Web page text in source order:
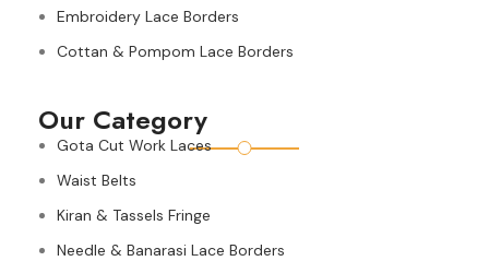
Embroidery Lace Borders
Cottan & Pompom Lace Borders
Our Category
Gota Cut Work Laces
Waist Belts
Kiran & Tassels Fringe
Needle & Banarasi Lace Borders